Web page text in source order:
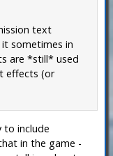
text
sometimes in
are *still* used
effects (or
to include
in the game -